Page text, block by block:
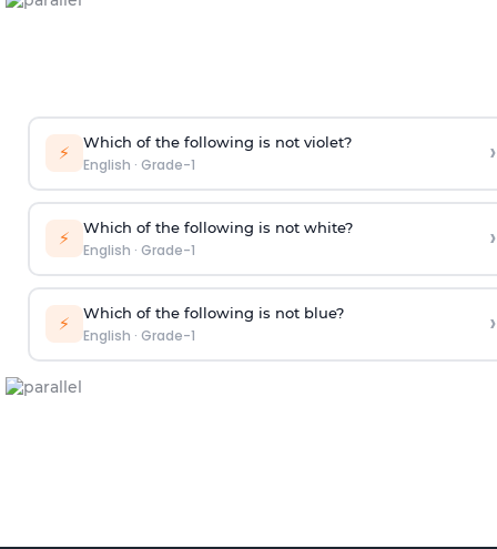
⚡ Which of the following is not violet?
English · Grade-1 ›
⚡ Which of the following is not white?
English · Grade-1 ›
⚡ Which of the following is not blue?
English · Grade-1 ›